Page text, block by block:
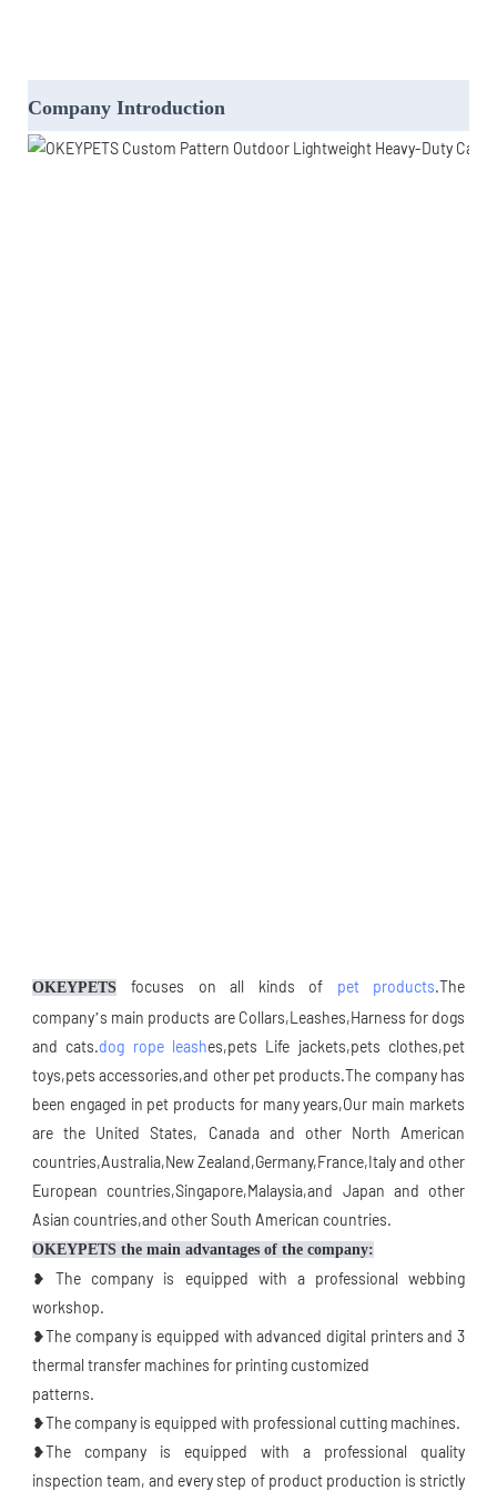
Company Introduction
OKEYPETS focuses on all kinds of pet products.The
company’s main products are Collars,Leashes,Harness for dogs
and cats.dog rope leashes,pets Life jackets,pets clothes,pet
toys,pets accessories,and other pet products.The company has
been engaged in pet products for many years,Our main markets
are the United States, Canada and other North American
countries,Australia,New Zealand,Germany,France,Italy and other
European countries,Singapore,Malaysia,and Japan and other
Asian countries,and other South American countries.
OKEYPETS the main advantages of the company:
❥ The company is equipped with a professional webbing
workshop.
❥The company is equipped with advanced digital printers and 3
thermal transfer machines for printing customized
patterns.
❥The company is equipped with professional cutting machines.
❥The company is equipped with a professional quality
inspection team, and every step of product production is strictly